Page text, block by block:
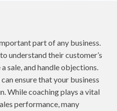
part of any business.
understand their customer’s
sale, and handle objections.
ensure that your business
While coaching plays a vital
performance, many